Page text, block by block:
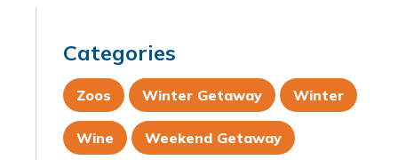
Categories
Zoos Winter Getaway Winter
Wine Weekend Getaway